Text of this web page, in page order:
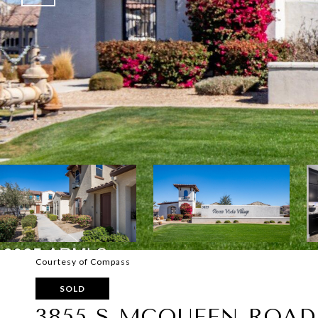
Courtesy of Compass
SOLD